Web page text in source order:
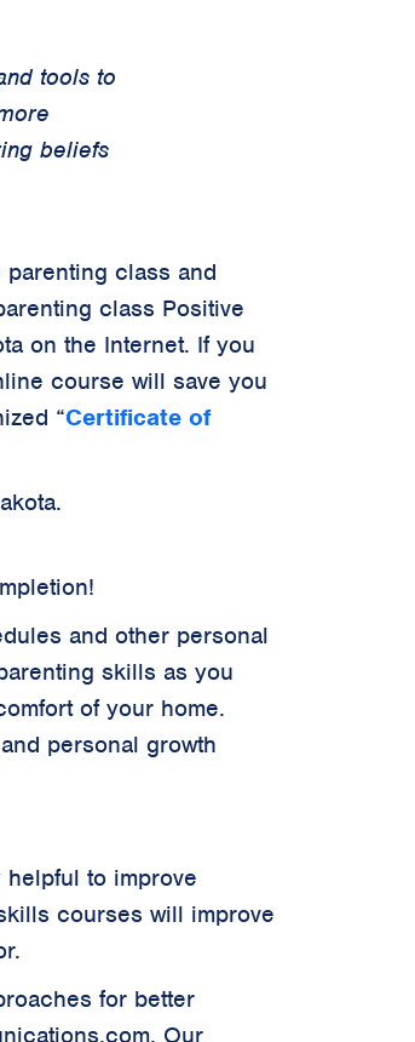
tools to
beliefs
class and
class Positive
on the Internet. If you
course will save you
“Certificate of
and other personal
skills as you
of your home.
personal growth
to improve
courses will improve
for better
Our